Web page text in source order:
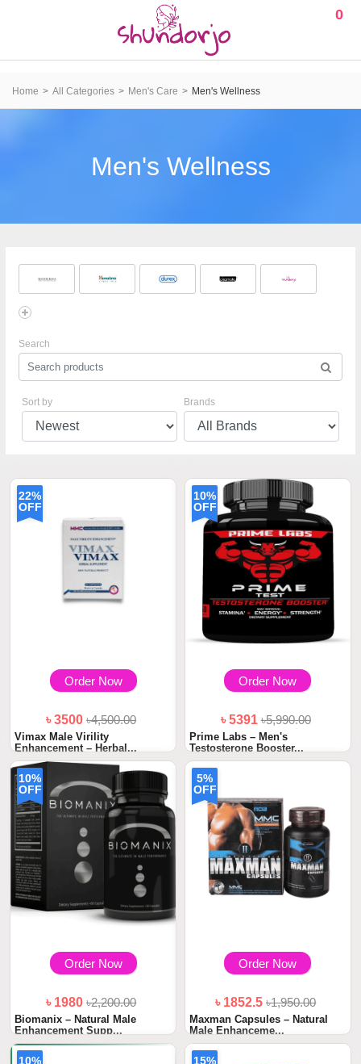
0
Home All Categories Men's Care Men's Wellness
Men's Wellness
Search
Sort by Brands
22%
OFF
Order Now
৳ 3500৳4,500.00
Vimax Male Virility
Enhancement – Herbal...
10%
OFF
Order Now
৳ 5391৳5,990.00
Prime Labs – Men's
Testosterone Booster...
10%
OFF
Order Now
৳ 1980৳2,200.00
Biomanix – Natural Male
Enhancement Supp...
5%
OFF
Order Now
৳ 1852.5৳1,950.00
Maxman Capsules – Natural
Male Enhanceme...
10%
15%